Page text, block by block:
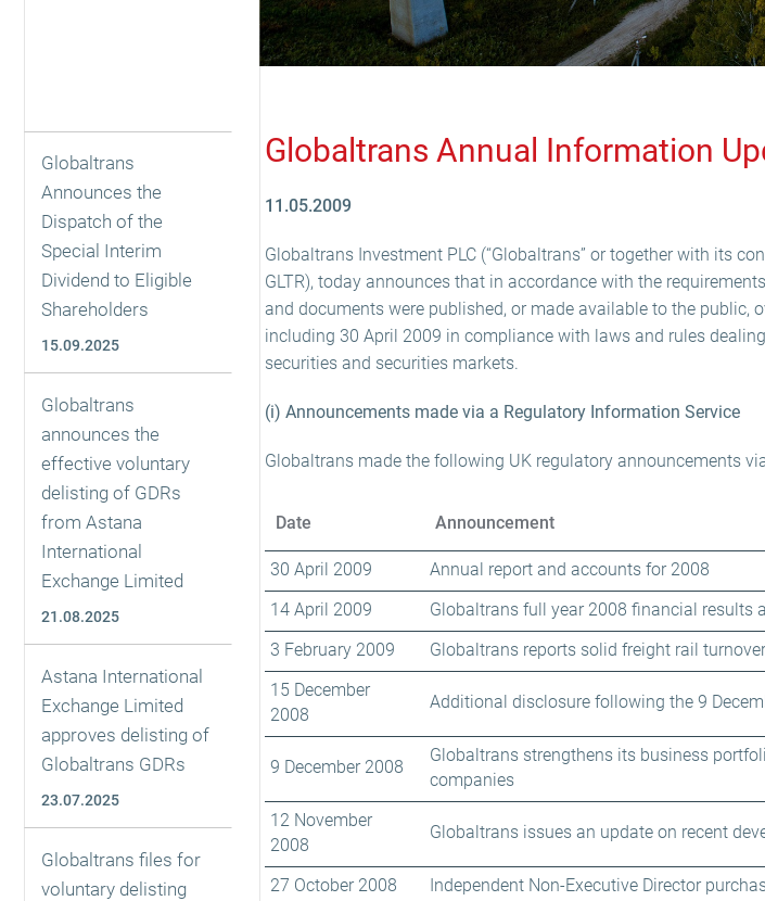
Globaltrans
Announces the
Dispatch of the
Special Interim
Dividend to Eligible
Shareholders
15.09.2025
Globaltrans
announces the
effective voluntary
delisting of GDRs
from Astana
International
Exchange Limited
21.08.2025
Astana International
Exchange Limited
approves delisting of
Globaltrans GDRs
23.07.2025
Globaltrans files for
voluntary delisting
Globaltrans Annual Information
11.05.2009
Globaltrans Investment PLC (“Globaltrans” or together with its
GLTR), today announces that in accordance with the
and documents were published, or made available to the public,
including 30 April 2009 in compliance with laws and rules
securities and securities markets.
(i) Announcements made via a Regulatory Information Service
Globaltrans made the following UK regulatory announcements
Date Announcement
30 April 2009
Annual report and accounts for 2008
14 April 2009
Globaltrans full year 2008 financial results
3 February 2009
Globaltrans reports solid freight rail
15 December
2008
Additional disclosure following the 9
9 December 2008
Globaltrans strengthens its business
companies
12 November
2008
Globaltrans issues an update on recent
27 October 2008
Independent Non-Executive Director